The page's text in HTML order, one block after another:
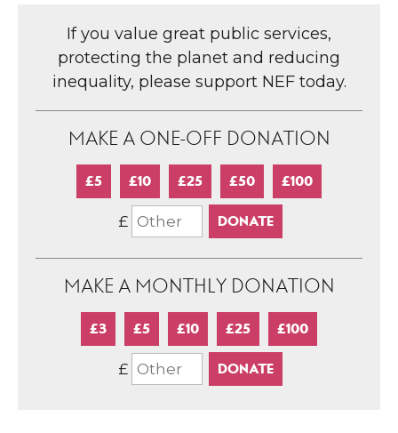
If you value great public services,
protecting the planet and reducing
inequality, please support NEF today.
MAKE A ONE-OFF DONATION
£5 £10 £25 £50 £100
£
MAKE A MONTHLY DONATION
£3 £5 £10 £25 £100
£